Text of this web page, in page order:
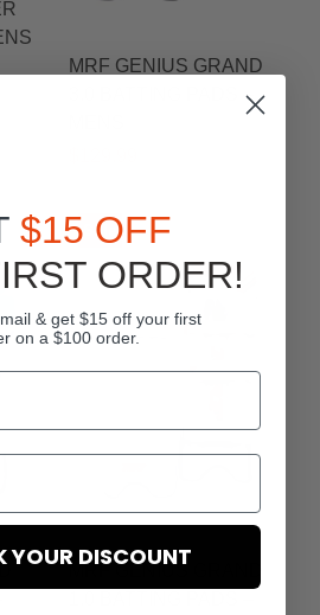
MRF GENIUS GRAND
3.0 BATTING PADS –
Sale
MRF GENIUS GRAND
$15 OFF
ORDER!
& get $15 off your first
on a $100 order.
YOUR DISCOUNT